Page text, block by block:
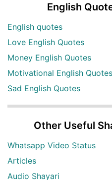
English
English quotes
Love English Quotes
Money English Quotes
Motivational English Quotes
Sad English Quotes
Other Useful
Whatsapp Video Status
Articles
Audio Shayari